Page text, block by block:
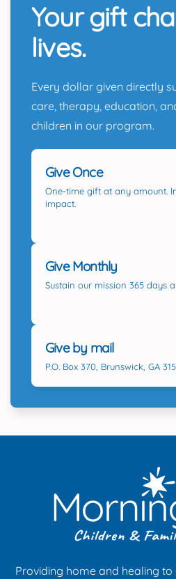
Your gift
lives.
Every dollar given directly
care, therapy, education,
children in our program.
Give Once
One-time gift at any amount.
impact.
Give Monthly
Sustain our mission 365 days
Give by mail
P.O. Box 370, Brunswick, GA
Providing home and healing to